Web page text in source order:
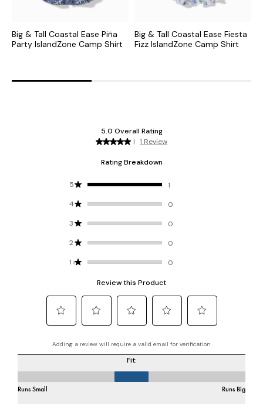
Big & Tall Coastal Ease Piña
Party IslandZone Camp Shirt
Big & Tall Coastal Ease Fiesta
Fizz IslandZone Camp Shirt